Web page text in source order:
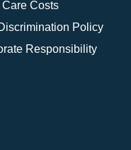
Costs
Policy
Responsibility